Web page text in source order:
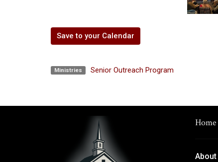
Save to your Calendar
Ministries Senior Outreach Program
Home
About